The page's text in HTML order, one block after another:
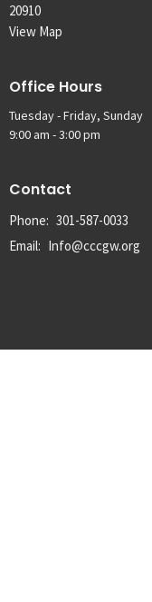
20910
View Map
Office Hours
Tuesday - Friday, Sunday
9:00 am - 3:00 pm
Contact
Phone: 301-587-0033
Email: Info@cccgw.org